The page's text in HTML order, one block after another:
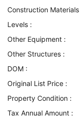
Construction Materials
Levels :
Other Equipment :
Other Structures :
DOM :
Original List Price :
Property Condition :
Tax Annual Amount :